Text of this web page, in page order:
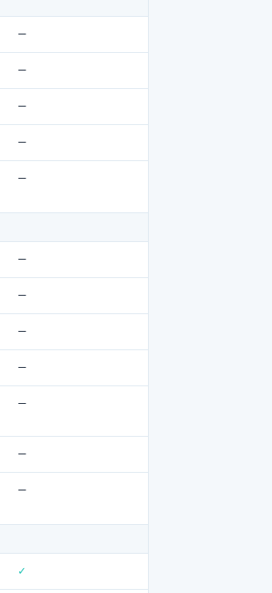
—
—
—
—
—
—
—
—
—
—
—
—
✓